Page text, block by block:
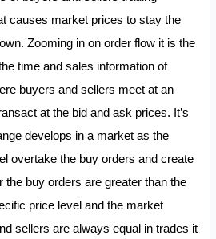
causes market prices to stay the
Zooming in on order flow it is the
time and sales information of
buyers and sellers meet at an
at the bid and ask prices. It’s
develops in a market as the
overtake the buy orders and create
the buy orders are greater than the
price level and the market
sellers are always equal in trades it